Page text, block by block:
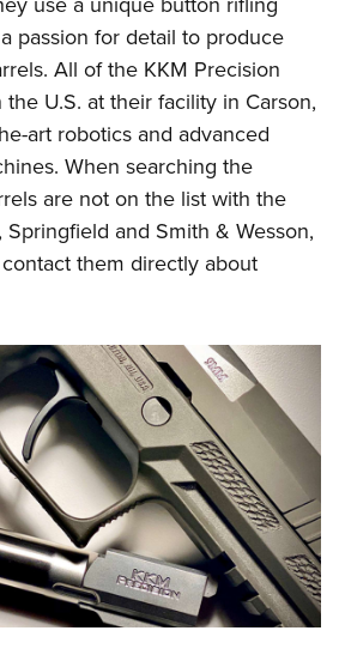
passion for detail to produce
All of the KKM Precision
U.S. at their facility in Carson,
art robotics and advanced
When searching the
are not on the list with the
Springfield and Smith & Wesson,
them directly about